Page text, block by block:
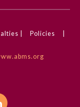
| Policies